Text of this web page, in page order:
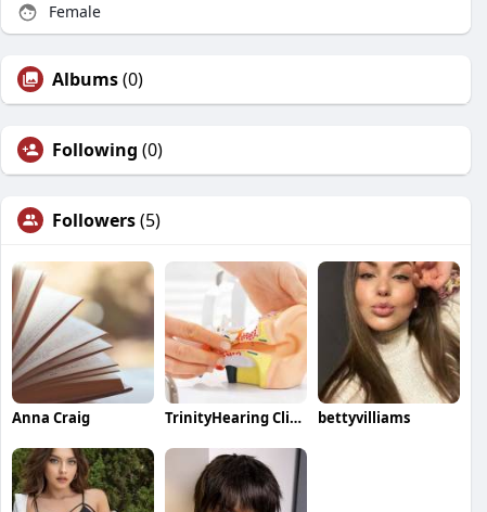
Female
Albums(0)
Following (0)
Followers(5)
Anna Craig TrinityHearing Clinic bettyvilliams